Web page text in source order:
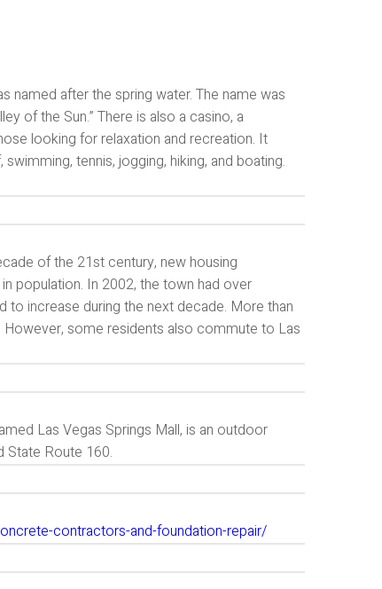
named after the spring water. The name was
of the Sun.” There is also a casino, a
looking for relaxation and recreation. It
tennis, jogging, hiking, and boating.
of the 21st century, new housing
population. In 2002, the town had over
increase during the next decade. More than
some residents also commute to Las
Las Vegas Springs Mall, is an outdoor
State Route 160.
contractors-and-foundation-repair/